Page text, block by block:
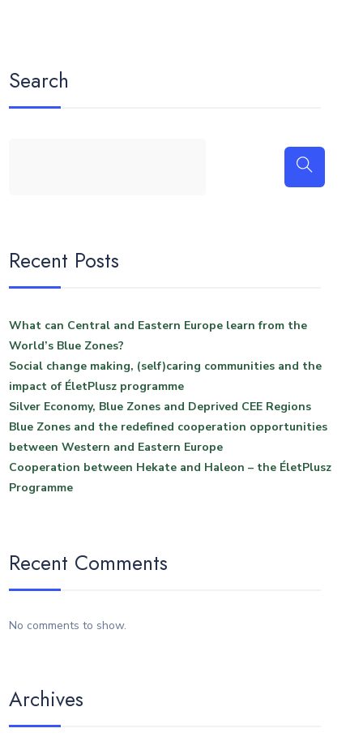
Search
Recent Posts
What can Central and Eastern Europe learn from the
World’s Blue Zones?
Social change making, (self)caring communities and the
impact of ÉletPlusz programme
Silver Economy, Blue Zones and Deprived CEE Regions
Blue Zones and the redefined cooperation opportunities
between Western and Eastern Europe
Cooperation between Hekate and Haleon – the ÉletPlusz
Programme
Recent Comments
No comments to show.
Archives